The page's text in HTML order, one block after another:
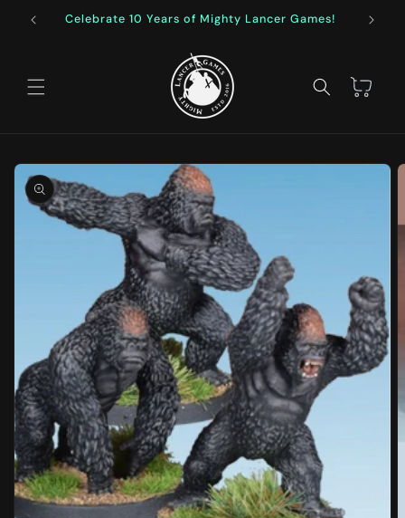
Skip to
contentCelebrate 10 Years of Mighty Lancer Games!
Cart
Skip to
product
information